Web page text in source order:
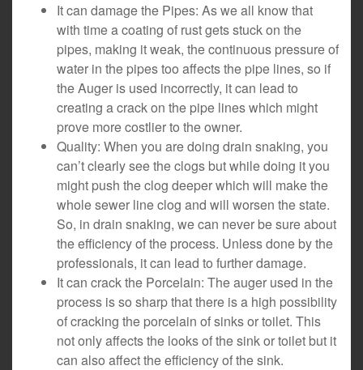
It can damage the Pipes: As we all know that
with time a coating of rust gets stuck on the
pipes, making it weak, the continuous pressure of
water in the pipes too affects the pipe lines, so if
the Auger is used incorrectly, it can lead to
creating a crack on the pipe lines which might
prove more costlier to the owner.
Quality: When you are doing drain snaking, you
can’t clearly see the clogs but while doing it you
might push the clog deeper which will make the
whole sewer line clog and will worsen the state.
So, in drain snaking, we can never be sure about
the efficiency of the process. Unless done by the
professionals, it can lead to further damage.
It can crack the Porcelain: The auger used in the
process is so sharp that there is a high possibility
of cracking the porcelain of sinks or toilet. This
not only affects the looks of the sink or toilet but it
can also affect the efficiency of the sink.